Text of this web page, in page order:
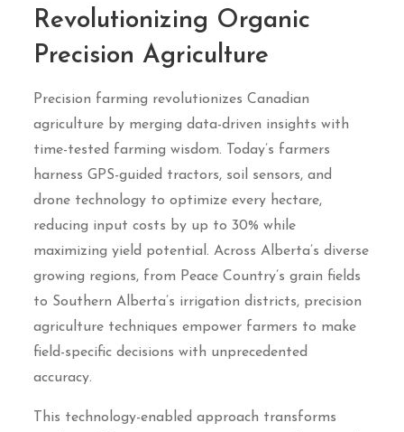
Revolutionizing Organic
Precision Agriculture
Precision farming revolutionizes Canadian
agriculture by merging data-driven insights with
time-tested farming wisdom. Today’s farmers
harness GPS-guided tractors, soil sensors, and
drone technology to optimize every hectare,
reducing input costs by up to 30% while
maximizing yield potential. Across Alberta’s diverse
growing regions, from Peace Country’s grain fields
to Southern Alberta’s irrigation districts, precision
agriculture techniques empower farmers to make
field-specific decisions with unprecedented
accuracy.
This technology-enabled approach transforms